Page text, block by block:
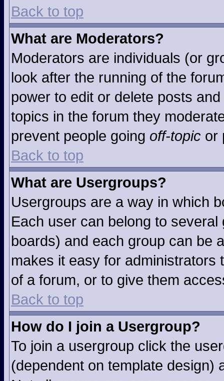
Back to top
What are Moderators?
Moderators are individuals (or
look after the running of the
power to edit or delete posts
topics in the forum they
prevent people going off-topic or
Back to top
What are Usergroups?
Usergroups are a way in which
Each user can belong to
boards) and each group can be
makes it easy for
of a forum, or to give them
Back to top
How do I join a Usergroup?
To join a usergroup click the
(dependent on template design)